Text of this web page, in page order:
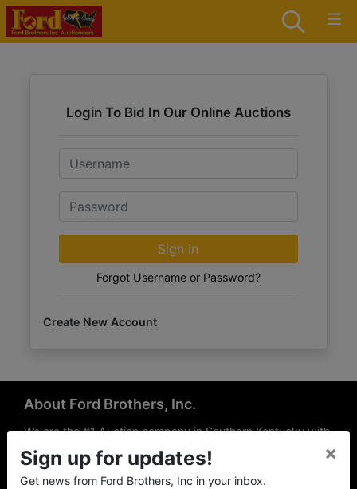
Login To Bid In Our Online Auctions
Email
Password
Sign in
Forgot Username or Password?
Create New Account
About Ford Brothers, Inc.
We are the #1 Auction company in Southern Kentucky with
offices Somerset, London, Mt. Vernon, Russell Springs and
Richmond area. We are locally owned and operated and
have been hosting auctions in South Central & South
Sign up for updates!
Get news from Ford Brothers, Inc in your inbox.
×